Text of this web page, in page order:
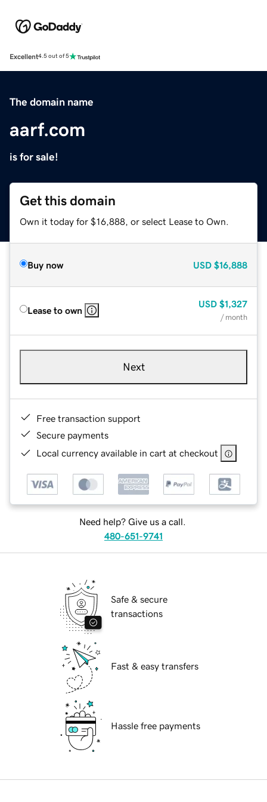
Excellent4.5 out of 5
The domain name
aarf.com
is for sale!
Get this domain
Own it today for $16,888, or select Lease to Own.
Buy now USD $16,888
Lease to own
USD $1,327
/ month
Next
Free transaction support
Secure payments
Local currency available in cart at checkout
Need help? Give us a call.
480-651-9741
Safe & secure
transactions
Fast & easy transfers
Hassle free payments